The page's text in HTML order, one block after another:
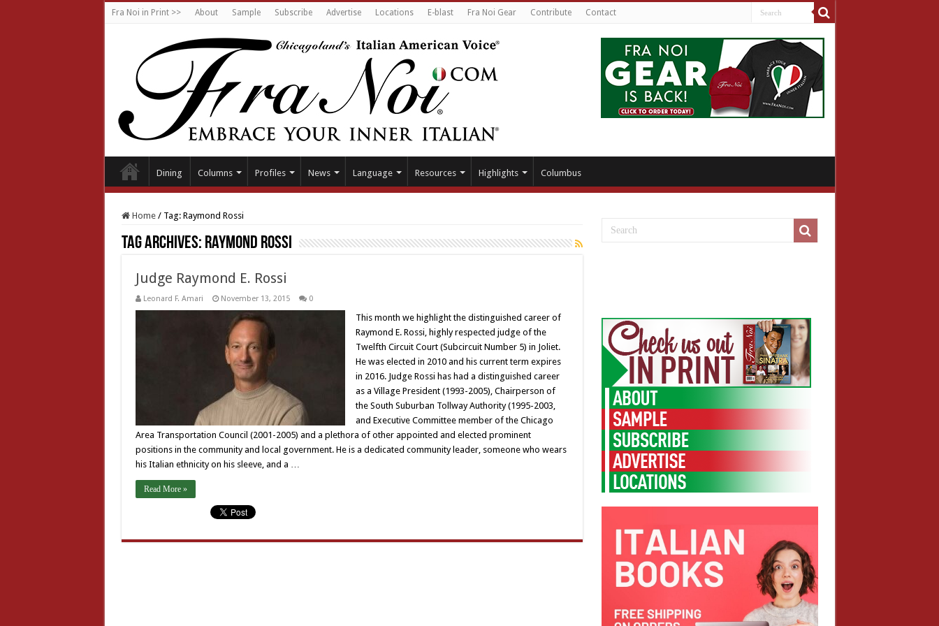
Fra Noi in Print >> About Sample Subscribe Advertise Locations E-blast Fra Noi Gear Contribute Contact
Dining Columns Profiles News Language Resources Highlights Columbus
Home / Tag: Raymond Rossi
Tag Archives: Raymond Rossi
Judge Raymond E. Rossi
Leonard F. Amari November 13, 2015 0
This month we highlight the distinguished career of
Raymond E. Rossi, highly respected judge of the
Twelfth Circuit Court (Subcircuit Number 5) in Joliet.
He was elected in 2010 and his current term expires
in 2016. Judge Rossi has had a distinguished career
as a Village President (1993-2005), Chairperson of
the South Suburban Tollway Authority (1995-2003,
and Executive Committee member of the Chicago
Area Transportation Council (2001-2005) and a plethora of other appointed and elected prominent
positions in the community and local government. He is a dedicated community leader, someone who wears
his Italian ethnicity on his sleeve, and a …
Read More »